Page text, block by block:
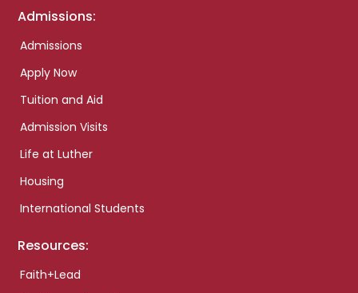
Admissions:
Admissions
Apply Now
Tuition and Aid
Admission Visits
Life at Luther
Housing
International Students
Resources:
Faith+Lead